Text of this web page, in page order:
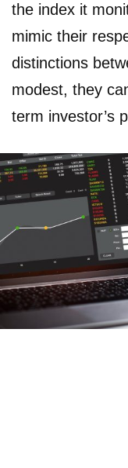
the index it
mimic their
distinctions
modest, they
term investor’s